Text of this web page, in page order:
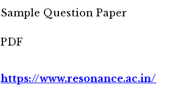
Sample Question Paper
PDF
https://www.resonance.ac.in/